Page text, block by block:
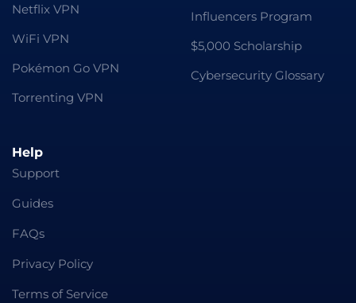
Netflix VPN
WiFi VPN
Pokémon Go VPN
Torrenting VPN
Influencers Program
$5,000 Scholarship
Cybersecurity Glossary
Help
Support
Guides
FAQs
Privacy Policy
Terms of Service